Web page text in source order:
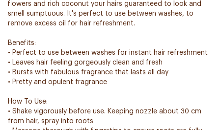
flowers and rich coconut your hairs guaranteed to look and
smell sumptuous. It's perfect to use between washes, to
remove excess oil for hair refreshment.
Benefits:
• Perfect to use between washes for instant hair refreshment
• Leaves hair feeling gorgeously clean and fresh
• Bursts with fabulous fragrance that lasts all day
• Pretty and opulent fragrance
How To Use:
• Shake vigorously before use. Keeping nozzle about 30 cm
from hair, spray into roots